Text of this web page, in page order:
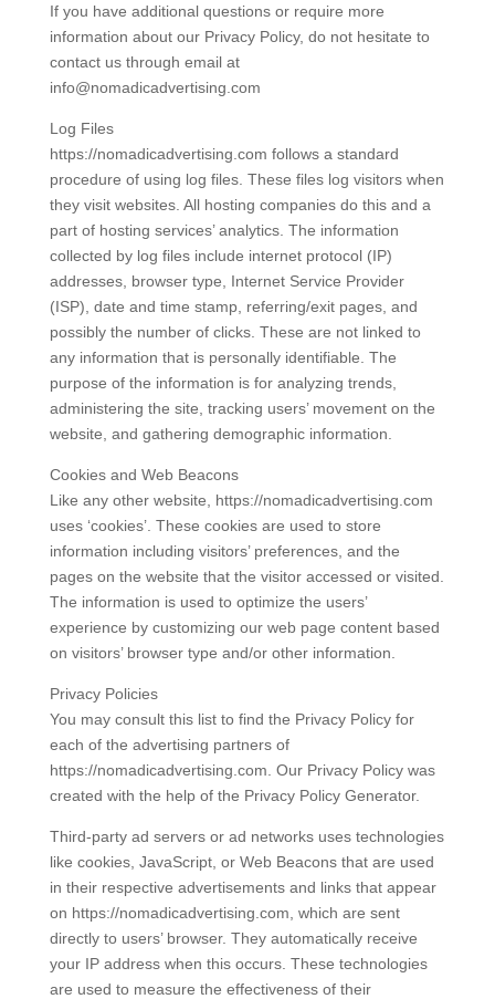
If you have additional questions or require more
information about our Privacy Policy, do not hesitate to
contact us through email at
info@nomadicadvertising.com
Log Files
https://nomadicadvertising.com follows a standard
procedure of using log files. These files log visitors when
they visit websites. All hosting companies do this and a
part of hosting services’ analytics. The information
collected by log files include internet protocol (IP)
addresses, browser type, Internet Service Provider
(ISP), date and time stamp, referring/exit pages, and
possibly the number of clicks. These are not linked to
any information that is personally identifiable. The
purpose of the information is for analyzing trends,
administering the site, tracking users’ movement on the
website, and gathering demographic information.
Cookies and Web Beacons
Like any other website, https://nomadicadvertising.com
uses ‘cookies’. These cookies are used to store
information including visitors’ preferences, and the
pages on the website that the visitor accessed or visited.
The information is used to optimize the users’
experience by customizing our web page content based
on visitors’ browser type and/or other information.
Privacy Policies
You may consult this list to find the Privacy Policy for
each of the advertising partners of
https://nomadicadvertising.com. Our Privacy Policy was
created with the help of the Privacy Policy Generator.
Third-party ad servers or ad networks uses technologies
like cookies, JavaScript, or Web Beacons that are used
in their respective advertisements and links that appear
on https://nomadicadvertising.com, which are sent
directly to users’ browser. They automatically receive
your IP address when this occurs. These technologies
are used to measure the effectiveness of their